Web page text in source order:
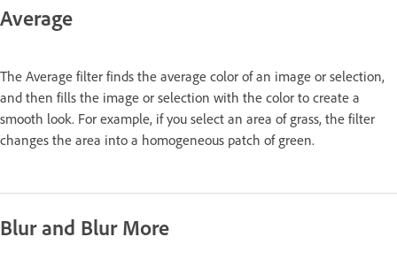
Average
The Average filter finds the average color of an image or selection,
and then fills the image or selection with the color to create a
smooth look. For example, if you select an area of grass, the filter
changes the area into a homogeneous patch of green.
Blur and Blur More